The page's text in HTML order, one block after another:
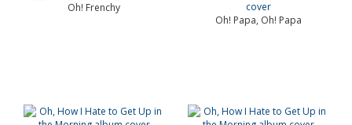
Oh! Frenchy
Oh! Papa, Oh! Papa